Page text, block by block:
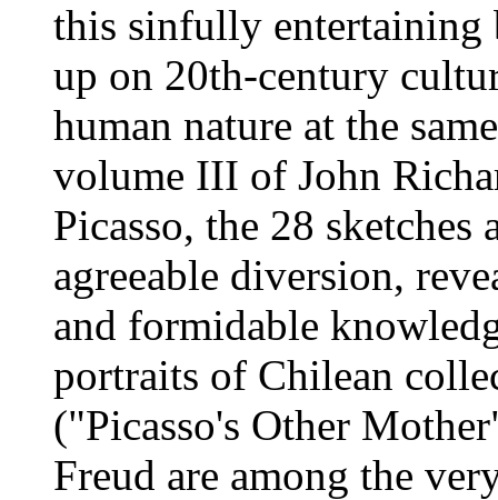
this sinfully entertaining
up on 20th-century
human nature at the
volume III of John
Picasso, the 28 sketches
agreeable diversion,
and formidable
portraits of Chilean
("Picasso's Other
Freud are among the